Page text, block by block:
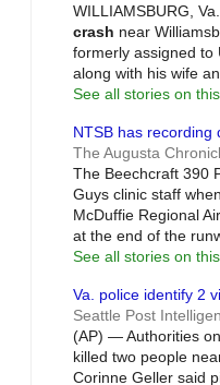
WILLIAMSBURG,
crash near
formerly assigned to
along with his wife
See all stories on
NTSB has
The Augusta
The Beechcraft 390
Guys clinic staff
McDuffie Regional
at the end of the
See all stories on
Va. police identify 2
Seattle Post
(AP) — Authorities
killed two people
Corinne Geller said